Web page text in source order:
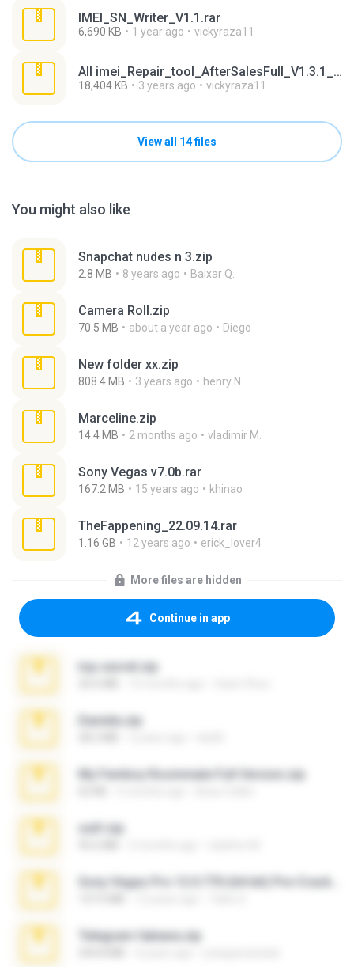
IMEI_SN_Writer_V1.1.rar
6,690 KB 1 year ago vickyraza11
All imei_Repair_tool_AfterSalesFull_V1.3.1_20171122.7z
18,404 KB 3 years ago vickyraza11
View all 14 files
You might also like
Snapchat nudes n 3.zip
2.8 MB 8 years ago Baixar Q.
Camera Roll.zip
70.5 MB about a year ago Diego
New folder xx.zip
808.4 MB 3 years ago henry N.
Marceline.zip
14.4 MB 2 months ago vladimir M.
Sony Vegas v7.0b.rar
167.2 MB 15 years ago khinao
TheFappening_22.09.14.rar
1.16 GB 12 years ago erick_lover4
More files are hidden
Continue in app
top secret.zip
Daniela.zip
My Femboy Roommate Full Version.zip
ouh!.zip
Telegram fabiana.zip